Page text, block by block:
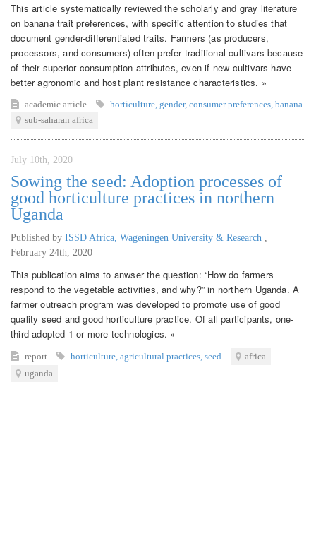
This article systematically reviewed the scholarly and gray literature
on banana trait preferences, with specific attention to studies that
document gender-differentiated traits. Farmers (as producers,
processors, and consumers) often prefer traditional cultivars because
of their superior consumption attributes, even if new cultivars have
better agronomic and host plant resistance characteristics. »
academic article horticulture gender, consumer preferences banana
sub-saharan africa
July 10th, 2020
Sowing the seed: Adoption processes of
good horticulture practices in northern
Uganda
Published by ISSD Africa, Wageningen University & Research
February 24th, 2020
This publication aims to anwser the question: “How do farmers
respond to the vegetable activities, and why?” in northern Uganda. A
farmer outreach program was developed to promote use of good
quality seed and good horticulture practice. Of all participants, one-
third adopted 1 or more technologies. »
report horticulture agricultural practices seed
africa
uganda